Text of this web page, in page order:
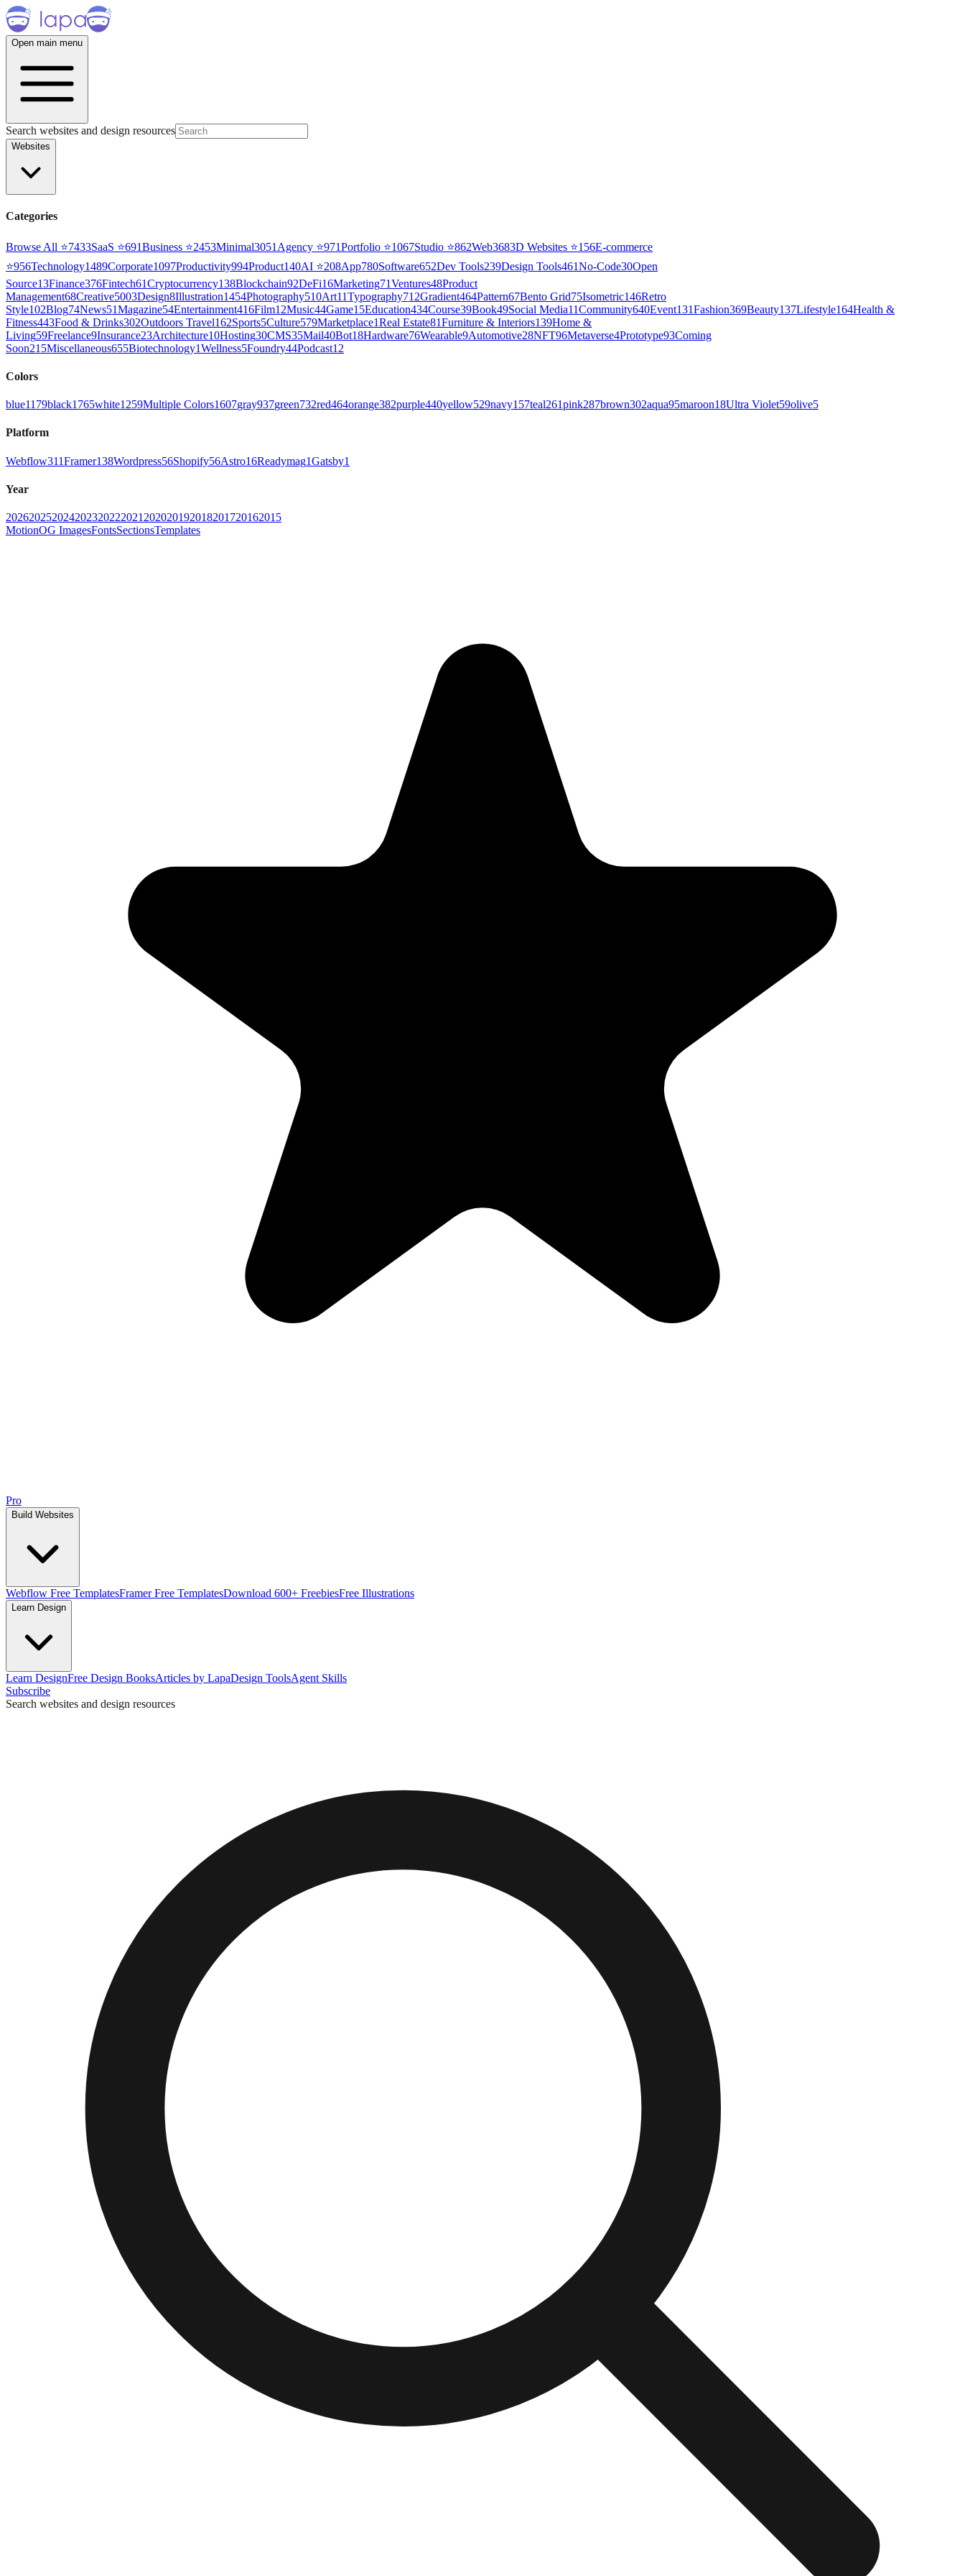
Open main menu
Search websites and design resources
Websites
Categories
Browse All ⭐7433SaaS ⭐691Business ⭐2453Minimal3051 Agency ⭐971Portfolio ⭐1067Studio ⭐862Web3683D Websites ⭐156E-commerce
⭐956Technology1489Corporate1097Productivity994Product140AI ⭐208App780Software652Dev Tools239Design Tools461No-Code30Open
Source13Finance376Fintech61Cryptocurrency138Blockchain92DeFi16Marketing71Ventures48Product
Management68Creative5003Design8Illustration1454Photography510Art11Typography712Gradient464Pattern67Bento Grid75Isometric146Retro
Style102Blog74News51Magazine54Entertainment416Film12Music44Game15Education434Course39Book49Social Media11Community640Event131Fashion369Beauty137Lifestyle164Health &
Fitness443Food & Drinks302Outdoors Travel162Sports5Culture579Marketplace1Real Estate81Furniture & Interiors139Home &
Living59Freelance9Insurance23Architecture10Hosting30CMS35Mail40Bot18Hardware76Wearable9Automotive28NFT96Metaverse4Prototype93Coming
Soon215Miscellaneous655Biotechnology1Wellness5Foundry44Podcast12
Colors
blue1179black1765white1259Multiple Colors1607gray937green732red464orange382purple440yellow529navy157teal261pink287brown302aqua95maroon18Ultra Violet59olive5
Platform
Webflow311Framer138Wordpress56Shopify56Astro16Readymag1Gatsby1
Year
202620252024202320222021 202020192018201720162015
MotionOG ImagesFontsSectionsTemplates
Pro
Build Websites
Webflow Free TemplatesFramer Free TemplatesDownload 600+ FreebiesFree Illustrations
Learn Design
Learn DesignFree Design BooksArticles by LapaDesign ToolsAgent Skills
Subscribe
Search websites and design resources